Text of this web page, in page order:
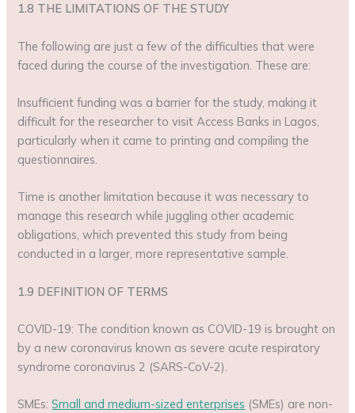
1.8 THE LIMITATIONS OF THE STUDY
The following are just a few of the difficulties that were
faced during the course of the investigation. These are:
Insufficient funding was a barrier for the study, making it
difficult for the researcher to visit Access Banks in Lagos,
particularly when it came to printing and compiling the
questionnaires.
Time is another limitation because it was necessary to
manage this research while juggling other academic
obligations, which prevented this study from being
conducted in a larger, more representative sample.
1.9 DEFINITION OF TERMS
COVID-19: The condition known as COVID-19 is brought on
by a new coronavirus known as severe acute respiratory
syndrome coronavirus 2 (SARS-CoV-2).
SMEs:Small and medium-sized enterprises (SMEs) are non-